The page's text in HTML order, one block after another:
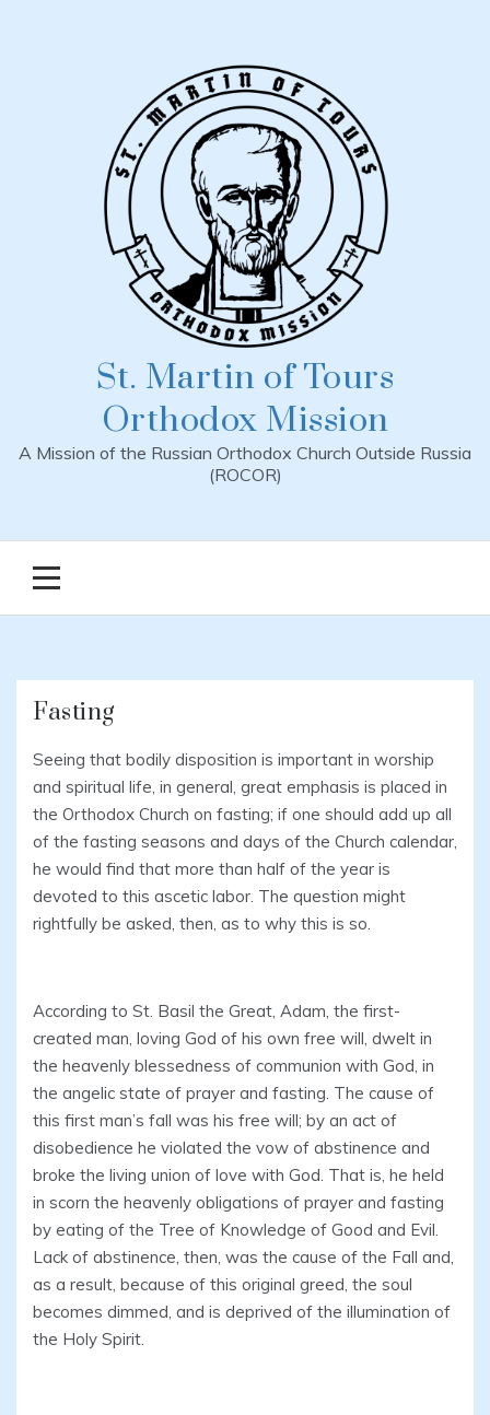
St. Martin of Tours
Orthodox Mission
A Mission of the Russian Orthodox Church Outside Russia
(ROCOR)
Fasting
Seeing that bodily disposition is important in worship
and spiritual life, in general, great emphasis is placed in
the Orthodox Church on fasting; if one should add up all
of the fasting seasons and days of the Church calendar,
he would find that more than half of the year is
devoted to this ascetic labor. The question might
rightfully be asked, then, as to why this is so.
According to St. Basil the Great, Adam, the first-
created man, loving God of his own free will, dwelt in
the heavenly blessedness of communion with God, in
the angelic state of prayer and fasting. The cause of
this first man’s fall was his free will; by an act of
disobedience he violated the vow of abstinence and
broke the living union of love with God. That is, he held
in scorn the heavenly obligations of prayer and fasting
by eating of the Tree of Knowledge of Good and Evil.
Lack of abstinence, then, was the cause of the Fall and,
as a result, because of this original greed, the soul
becomes dimmed, and is deprived of the illumination of
the Holy Spirit.